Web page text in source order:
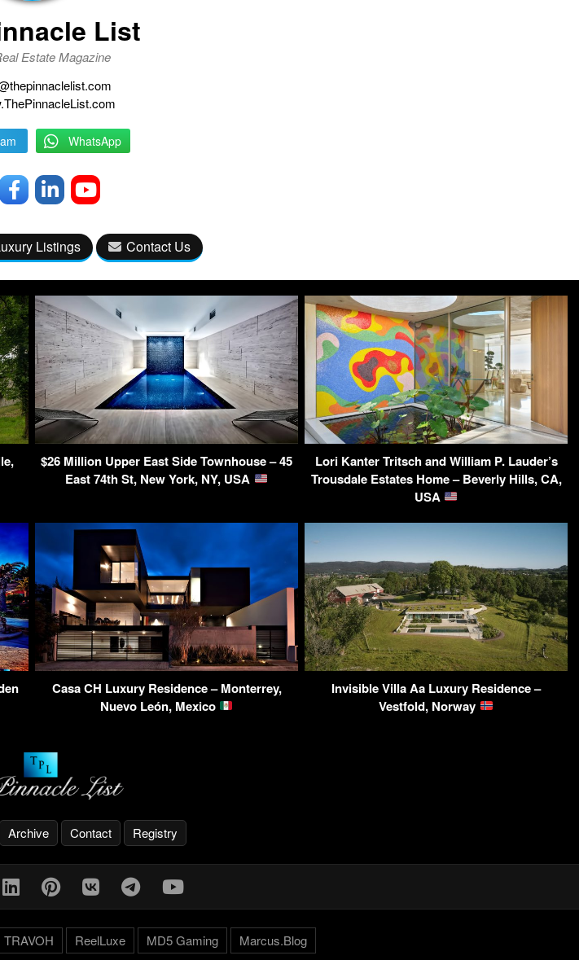
List
Estate Magazine
WhatsApp
Listings Contact Us
$26 Million Upper East Side Townhouse – 45
East 74th St, New York, NY, USA
Lori Kanter Tritsch and William P. Lauder’s
Trousdale Estates Home – Beverly Hills, CA,
USA
Casa CH Luxury Residence – Monterrey,
Nuevo León, Mexico
Invisible Villa Aa Luxury Residence –
Vestfold, Norway
Archive Contact Registry
TRAVOH ReelLuxe MD5 Gaming Marcus.Blog